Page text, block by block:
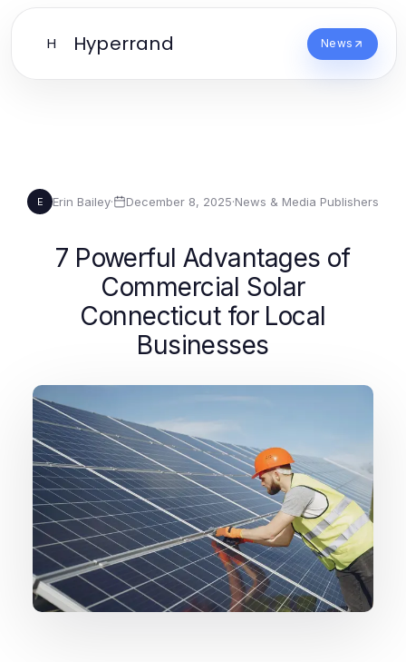
H Hyperrand News
E Erin Bailey· December 8, 2025·News & Media Publishers
7 Powerful Advantages of
Commercial Solar
Connecticut for Local
Businesses